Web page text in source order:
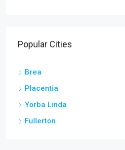
Popular Cities
Brea
Placentia
Yorba Linda
Fullerton